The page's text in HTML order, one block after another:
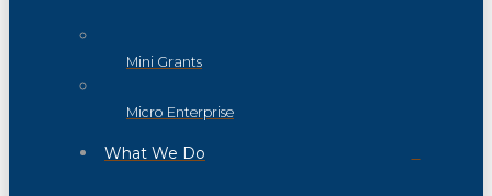
Mini Grants
Micro Enterprise
What We Do